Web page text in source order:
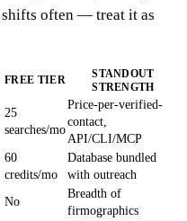
shifts often — treat it as
FREE TIER
STANDOUT
STRENGTH
25
searches/mo
Price-per-verified-
contact,
API/CLI/MCP
60
credits/mo
Database bundled
with outreach
No
Breadth of
firmographics